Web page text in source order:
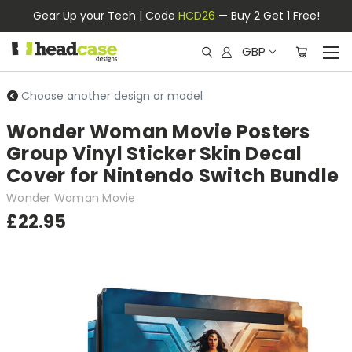
Gear Up your Tech | Code HCD26 — Buy 2 Get 1 Free!
GBP
Choose another design or model
Wonder Woman Movie Posters
Group Vinyl Sticker Skin Decal
Cover for Nintendo Switch Bundle
Wonder Woman Movie
£22.95